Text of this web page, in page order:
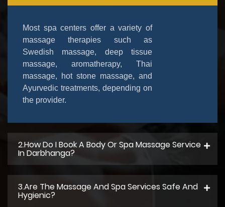
Most spa centers offer a variety of
massage therapies such as
Swedish massage, deep tissue
massage, aromatherapy, Thai
massage, hot stone massage, and
Ayurvedic treatments, depending on
the provider.
2.How Do I Book A Body Or Spa Massage Service
In Darbhanga?
3.Are The Massage And Spa Services Safe And
Hygienic?